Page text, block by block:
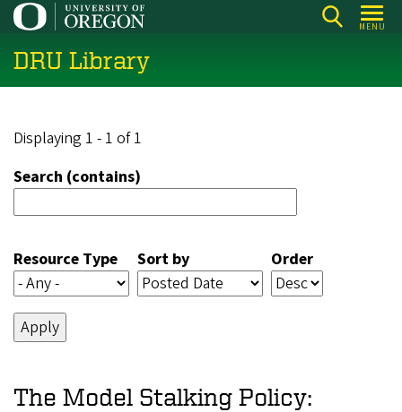
Skip
main
content
MENU
DRU Library
Displaying 1 - 1 of 1
Search (contains)
Resource Type Sort by Order
The Model Stalking Policy: